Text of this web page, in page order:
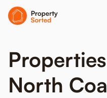
North